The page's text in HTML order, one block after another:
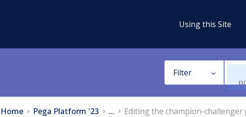
Using this Site
Filter
Home Pega Platform '23 ... Editing the champion-